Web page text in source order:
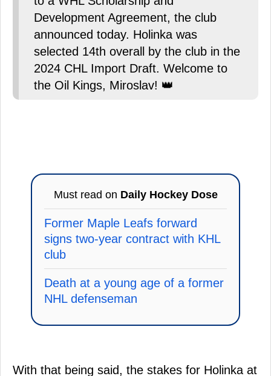
Development Agreement, the club
announced today. Holinka was
selected 14th overall by the club in the
2024 CHL Import Draft. Welcome to
the Oil Kings, Miroslav! 👑
Must read on Daily Hockey Dose
Former Maple Leafs forward
signs two-year contract with KHL
club
Death at a young age of a former
NHL defenseman
With that being said, the stakes for Holinka at